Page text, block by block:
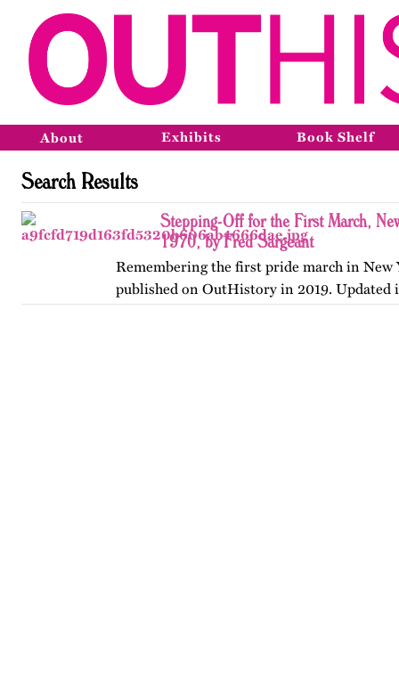
About Exhibits Book Shelf
Search Results
Stepping-Off for the First March,
1970, by Fred Sargeant
Remembering the first pride march in New
published on OutHistory in 2019. Updated